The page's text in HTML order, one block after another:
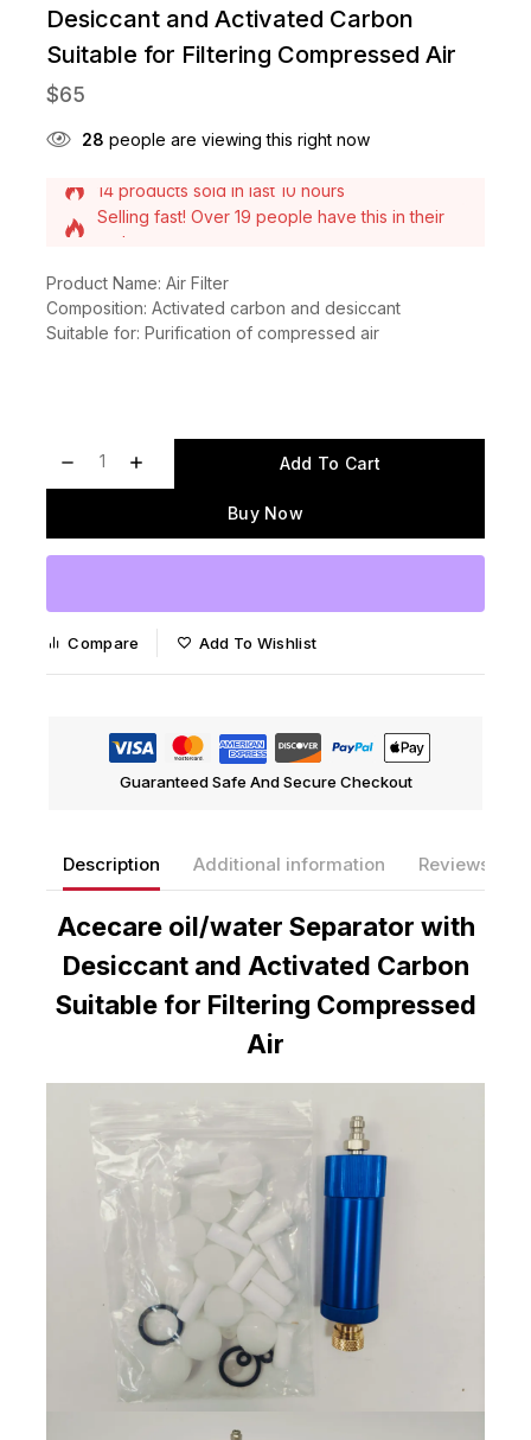
Desiccant and Activated Carbon
Suitable for Filtering Compressed Air
$65
28 people are viewing this right now
Selling fast! Over 19 people have this in their
carts
Product Name: Air Filter
Composition: Activated carbon and desiccant
Suitable for: Purification of compressed air
Add To Cart
Buy Now
Compare Add To Wishlist
Guaranteed Safe And Secure Checkout
Description Additional information Reviews(0)
Acecare oil/water Separator with
Desiccant and Activated Carbon
Suitable for Filtering Compressed
Air